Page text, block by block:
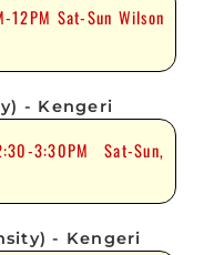
12PM Sat-Sun Wilson
- Kengeri
3:30PM Sat-Sun,
- Kengeri